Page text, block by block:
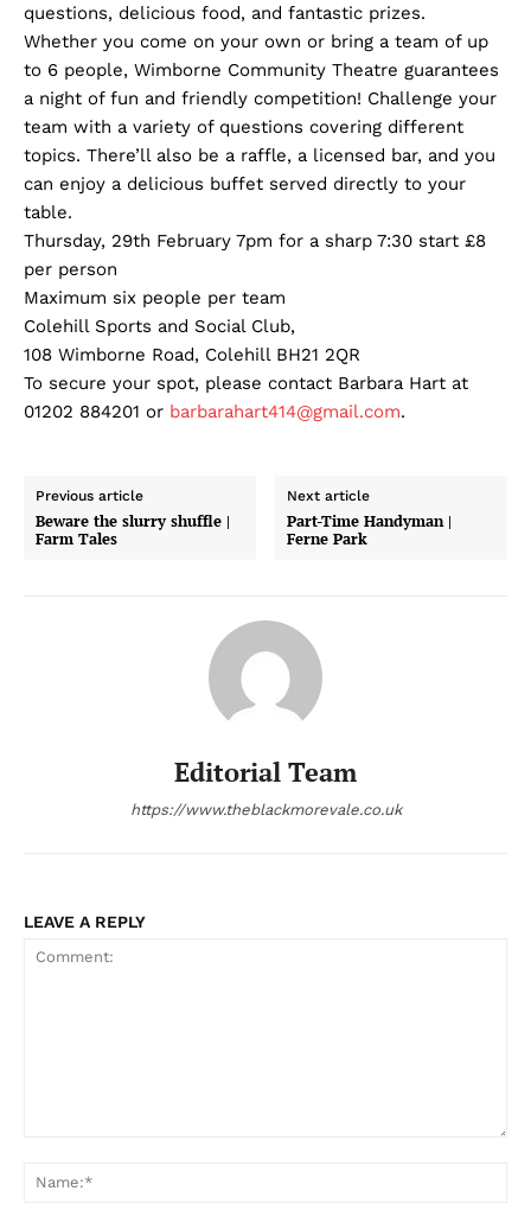
questions, delicious food, and fantastic prizes.
Whether you come on your own or bring a team of up
to 6 people, Wimborne Community Theatre guarantees
a night of fun and friendly competition! Challenge your
team with a variety of questions covering different
topics. There’ll also be a raffle, a licensed bar, and you
can enjoy a delicious buffet served directly to your
table.
Thursday, 29th February 7pm for a sharp 7:30 start £8
per person
Maximum six people per team
Colehill Sports and Social Club,
108 Wimborne Road, Colehill BH21 2QR
To secure your spot, please contact Barbara Hart at
01202 884201 or barbarahart414@gmail.com.
Previous article
Beware the slurry shuffle |
Farm Tales
Next article
Part-Time Handyman |
Ferne Park
Editorial Team
https://www.theblackmorevale.co.uk
LEAVE A REPLY